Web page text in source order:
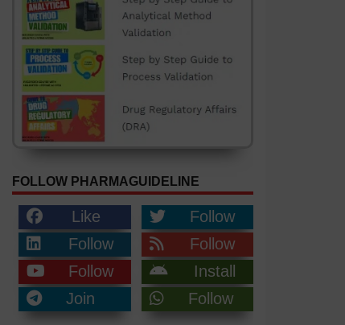
FOLLOW PHARMAGUIDELINE
Like
Follow
Follow
Follow
Follow
Install
Join
Follow